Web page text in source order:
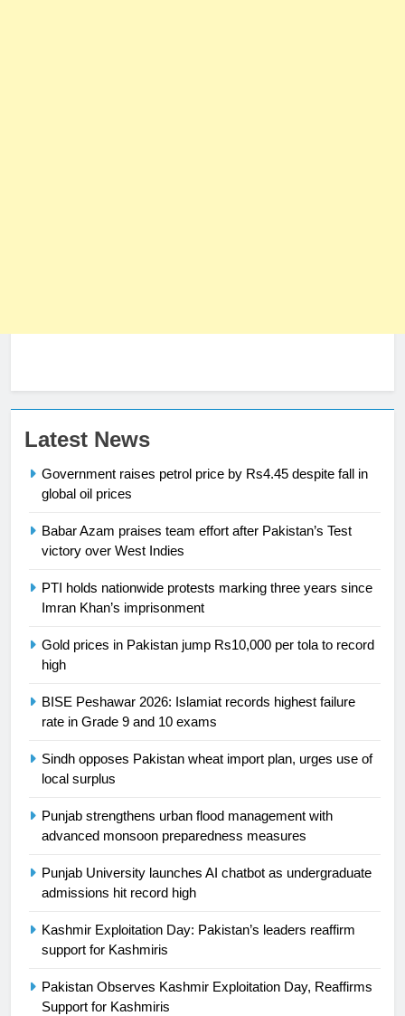
Latest News
Government raises petrol price by Rs4.45 despite fall in
global oil prices
Babar Azam praises team effort after Pakistan’s Test
victory over West Indies
PTI holds nationwide protests marking three years since
Imran Khan’s imprisonment
Gold prices in Pakistan jump Rs10,000 per tola to record
high
BISE Peshawar 2026: Islamiat records highest failure
rate in Grade 9 and 10 exams
Sindh opposes Pakistan wheat import plan, urges use of
local surplus
Punjab strengthens urban flood management with
advanced monsoon preparedness measures
Punjab University launches AI chatbot as undergraduate
admissions hit record high
Kashmir Exploitation Day: Pakistan’s leaders reaffirm
support for Kashmiris
Pakistan Observes Kashmir Exploitation Day, Reaffirms
Support for Kashmiris
23
President of Olympic Council of
Asia
24
Ikee, just swimming at the Games
25
Promotion of sports is essential for
building healthy society, Babar
English Premier League Football
2021-22